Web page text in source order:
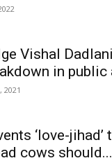
Vishal
in public
2021
‘love-jihad’
cows should...